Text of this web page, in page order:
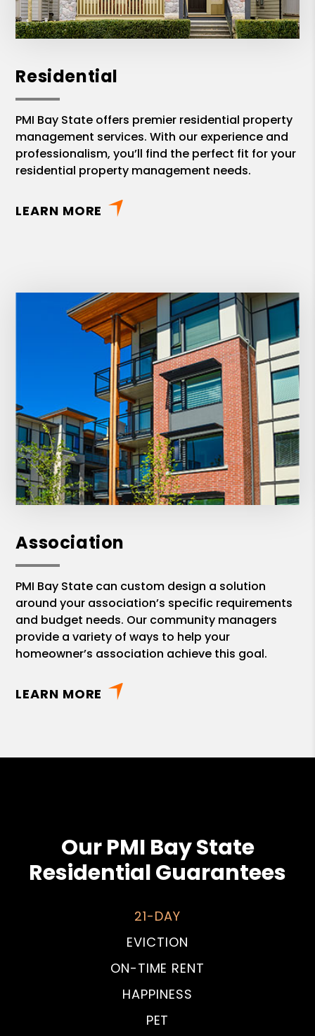
Residential
PMI Bay State offers premier residential property
management services. With our experience and
professionalism, you’ll find the perfect fit for your
residential property management needs.
LEARN MORE
Association
PMI Bay State can custom design a solution
around your association’s specific requirements
and budget needs. Our community managers
provide a variety of ways to help your
homeowner’s association achieve this goal.
LEARN MORE
Our PMI Bay State
Residential Guarantees
21-DAY
EVICTION
ON-TIME RENT
HAPPINESS
PET